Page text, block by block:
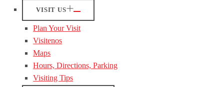
VISIT US
Plan Your Visit
Visitenos
Maps
Hours, Directions, Parking
Visiting Tips